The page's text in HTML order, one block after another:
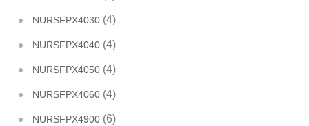
NURSFPX4030 (4)
NURSFPX4040 (4)
NURSFPX4050 (4)
NURSFPX4060 (4)
NURSFPX4900 (6)